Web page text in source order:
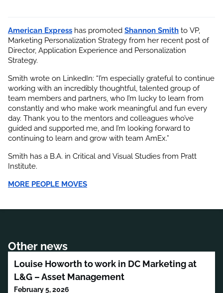
American Express has promoted Shannon Smith to VP,
Marketing Personalization Strategy from her recent post of
Director, Application Experience and Personalization
Strategy.
Smith wrote on LinkedIn: “I’m especially grateful to continue
working with an incredibly thoughtful, talented group of
team members and partners, who I’m lucky to learn from
constantly and who make work meaningful and fun every
day. Thank you to the mentors and colleagues who’ve
guided and supported me, and I’m looking forward to
continuing to learn and grow with team AmEx.”
Smith has a B.A. in Critical and Visual Studies from Pratt
Institute.
MORE PEOPLE MOVES
Other news
Louise Howorth to work in DC Marketing at
L&G – Asset Management
February 5, 2026